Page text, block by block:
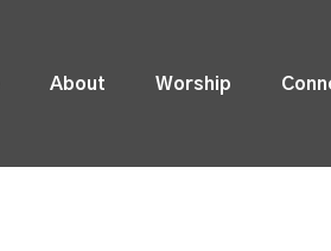
About Worship